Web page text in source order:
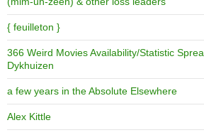
{ feuilleton }
366 Weird Movies Availability/Statistic
Dykhuizen
a few years in the Absolute Elsewhere
Alex Kittle